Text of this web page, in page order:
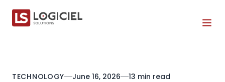
TECHNOLOGY June 16, 2026 13 min read